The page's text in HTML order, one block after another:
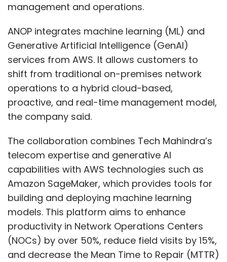
management and operations.
ANOP integrates machine learning (ML) and
Generative Artificial Intelligence (GenAI)
services from AWS. It allows customers to
shift from traditional on-premises network
operations to a hybrid cloud-based,
proactive, and real-time management model,
the company said.
The collaboration combines Tech Mahindra’s
telecom expertise and generative AI
capabilities with AWS technologies such as
Amazon SageMaker, which provides tools for
building and deploying machine learning
models. This platform aims to enhance
productivity in Network Operations Centers
(NOCs) by over 50%, reduce field visits by 15%,
and decrease the Mean Time to Repair (MTTR)